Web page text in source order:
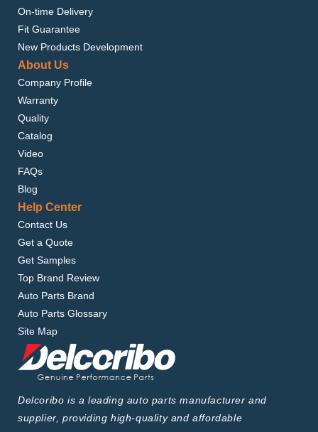
On-time Delivery
Fit Guarantee
New Products Development
About Us
Company Profile
Warranty
Quality
Catalog
Video
FAQs
Blog
Help Center
Contact Us
Get a Quote
Get Samples
Top Brand Review
Auto Parts Brand
Auto Parts Glossary
Site Map
Delcoribo is a leading auto parts manufacturer and
supplier, providing high-quality and affordable